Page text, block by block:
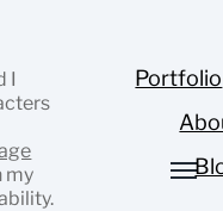
I
my
Portfolio